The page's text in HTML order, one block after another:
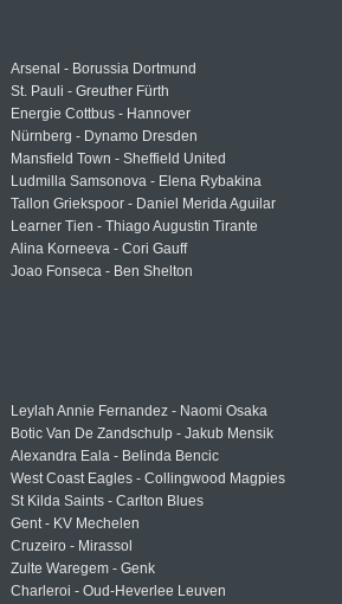
Arsenal - Borussia Dortmund
St. Pauli - Greuther Fürth
Energie Cottbus - Hannover
Nürnberg - Dynamo Dresden
Mansfield Town - Sheffield United
Ludmilla Samsonova - Elena Rybakina
Tallon Griekspoor - Daniel Merida Aguilar
Learner Tien - Thiago Augustin Tirante
Alina Korneeva - Cori Gauff
Joao Fonseca - Ben Shelton
Leylah Annie Fernandez - Naomi Osaka
Botic Van De Zandschulp - Jakub Mensik
Alexandra Eala - Belinda Bencic
West Coast Eagles - Collingwood Magpies
St Kilda Saints - Carlton Blues
Gent - KV Mechelen
Cruzeiro - Mirassol
Zulte Waregem - Genk
Charleroi - Oud-Heverlee Leuven